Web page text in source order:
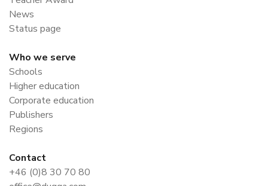
News
Status page
Who we serve
Schools
Higher education
Corporate education
Publishers
Regions
Contact
+46 (0)8 30 70 80